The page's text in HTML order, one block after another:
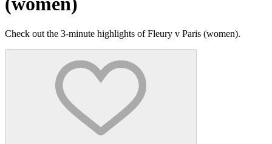
Check out the 3-minute highlights of Fleury v Paris (women).